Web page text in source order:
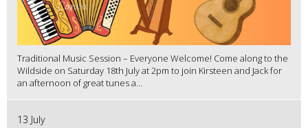
Traditional Music Session – Everyone Welcome! Come along to the
Wildside on Saturday 18th July at 2pm to join Kirsteen and Jack for
an afternoon of great tunes a...
13 July